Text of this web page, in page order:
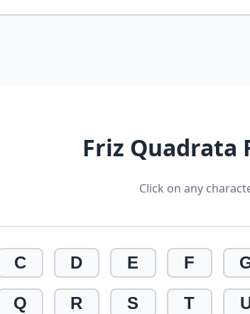
Friz Quadrata
Click on any
C D E F
Q R S T